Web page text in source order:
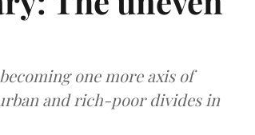
one more axis of
and rich-poor divides in